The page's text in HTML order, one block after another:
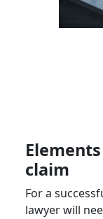
claim
For a
lawyer will